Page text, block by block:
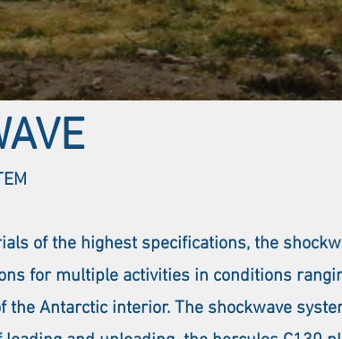
of the highest specifications, the
for multiple activities in conditions
the Antarctic interior. The shockwave